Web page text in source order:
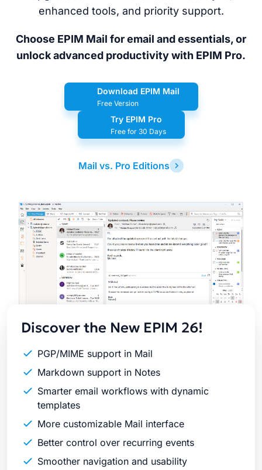
enhanced tools, and priority support.
Choose EPIM Mail for email and essentials, or
unlock advanced productivity with EPIM Pro.
Download EPIM Mail
Free Version
Try EPIM Pro
Free for 30 Days
Mail vs. Pro Editions
Latest
Release
Discover the New EPIM 26!
PGP/MIME support in Mail
Markdown support in Notes
Smarter email workflows with dynamic
templates
More customizable Mail interface
Better control over recurring events
Smoother navigation and usability